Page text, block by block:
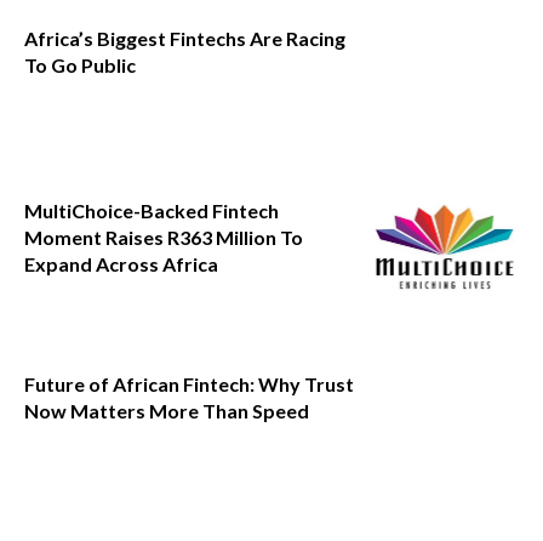
Africa’s Biggest Fintechs Are Racing
To Go Public
MultiChoice-Backed Fintech
Moment Raises R363 Million To
Expand Across Africa
Future of African Fintech: Why Trust
Now Matters More Than Speed